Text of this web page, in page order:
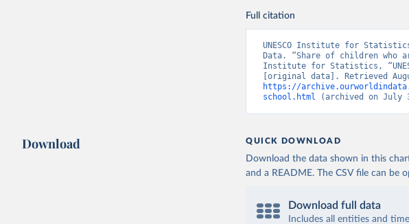
Full citation
UNESCO Institute for
Data. “Share of children who
Institute for Statistics,
https://
school.html (archived on July
Download QUICK DOWNLOAD
Download the data shown in this
and a README. The CSV file can be
Download full data
Includes all entities and